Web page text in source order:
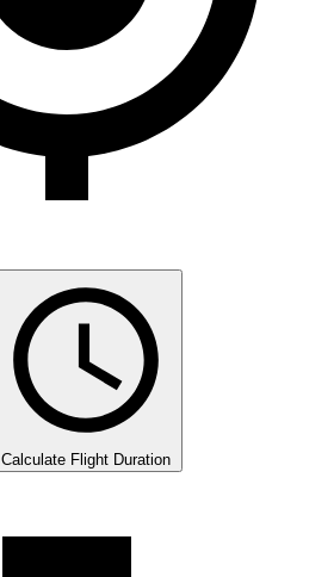
Calculate Flight Duration